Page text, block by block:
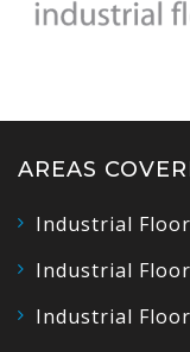
AREAS
Industrial
Industrial
Industrial